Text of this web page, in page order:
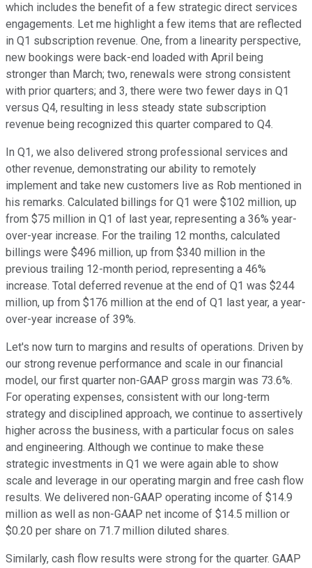
which includes the benefit of a few strategic direct services
engagements. Let me highlight a few items that are reflected
in Q1 subscription revenue. One, from a linearity perspective,
new bookings were back-end loaded with April being
stronger than March; two, renewals were strong consistent
with prior quarters; and 3, there were two fewer days in Q1
versus Q4, resulting in less steady state subscription
revenue being recognized this quarter compared to Q4.
In Q1, we also delivered strong professional services and
other revenue, demonstrating our ability to remotely
implement and take new customers live as Rob mentioned in
his remarks. Calculated billings for Q1 were $102 million, up
from $75 million in Q1 of last year, representing a 36% year-
over-year increase. For the trailing 12 months, calculated
billings were $496 million, up from $340 million in the
previous trailing 12-month period, representing a 46%
increase. Total deferred revenue at the end of Q1 was $244
million, up from $176 million at the end of Q1 last year, a year-
over-year increase of 39%.
Let's now turn to margins and results of operations. Driven by
our strong revenue performance and scale in our financial
model, our first quarter non-GAAP gross margin was 73.6%.
For operating expenses, consistent with our long-term
strategy and disciplined approach, we continue to assertively
higher across the business, with a particular focus on sales
and engineering. Although we continue to make these
strategic investments in Q1 we were again able to show
scale and leverage in our operating margin and free cash flow
results. We delivered non-GAAP operating income of $14.9
million as well as non-GAAP net income of $14.5 million or
$0.20 per share on 71.7 million diluted shares.
Similarly, cash flow results were strong for the quarter. GAAP